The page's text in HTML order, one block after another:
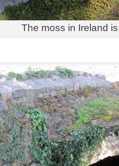
The moss in Ireland